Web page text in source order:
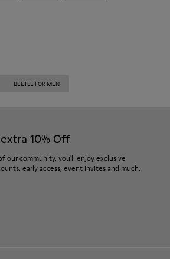
BEETLE FOR MEN
10% Off
our community, you'll enjoy exclusive
early access, event invites and much,